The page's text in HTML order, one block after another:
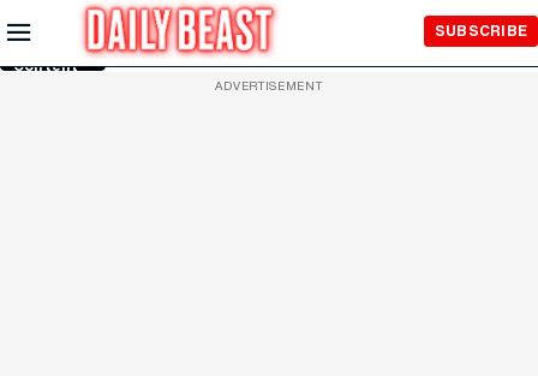
Skip to
Main
Content
SUBSCRIBE
ADVERTISEMENT